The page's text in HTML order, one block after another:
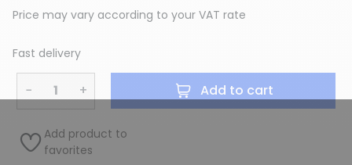
Price may vary according to your VAT rate
Fast delivery
− + Add to cart
Add product to
favorites